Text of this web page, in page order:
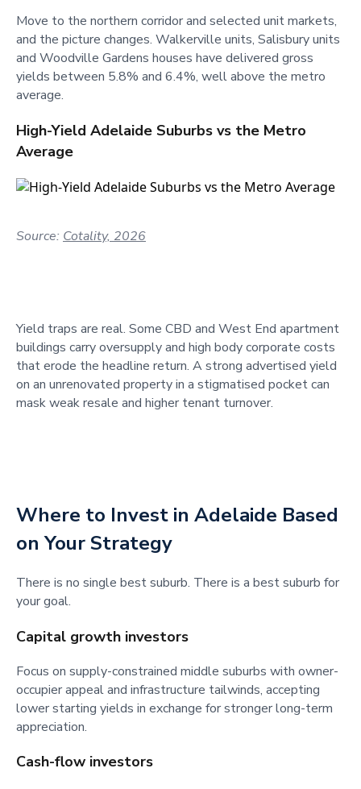
Move to the northern corridor and selected unit markets,
and the picture changes. Walkerville units, Salisbury units
and Woodville Gardens houses have delivered gross
yields between 5.8% and 6.4%, well above the metro
average.
High-Yield Adelaide Suburbs vs the Metro
Average
Source: Cotality, 2026
Yield traps are real. Some CBD and West End apartment
buildings carry oversupply and high body corporate costs
that erode the headline return. A strong advertised yield
on an unrenovated property in a stigmatised pocket can
mask weak resale and higher tenant turnover.
Where to Invest in Adelaide Based
on Your Strategy
There is no single best suburb. There is a best suburb for
your goal.
Capital growth investors
Focus on supply-constrained middle suburbs with owner-
occupier appeal and infrastructure tailwinds, accepting
lower starting yields in exchange for stronger long-term
appreciation.
Cash-flow investors